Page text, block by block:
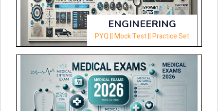
ENGINEERING
PYQ || Mock Test || Practice Set